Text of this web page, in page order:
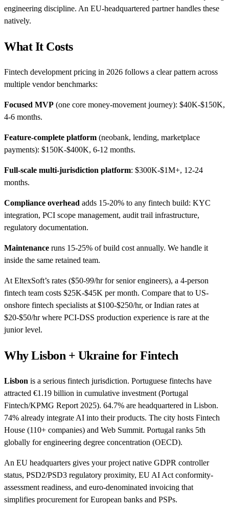
engineering discipline. An EU-headquartered partner handles these
natively.
What It Costs
Fintech development pricing in 2026 follows a clear pattern across
multiple vendor benchmarks:
Focused MVP (one core money-movement journey): $40K-$150K,
4-6 months.
Feature-complete platform (neobank, lending, marketplace
payments): $150K-$400K, 6-12 months.
Full-scale multi-jurisdiction platform: $300K-$1M+, 12-24
months.
Compliance overhead adds 15-20% to any fintech build: KYC
integration, PCI scope management, audit trail infrastructure,
regulatory documentation.
Maintenance runs 15-25% of build cost annually. We handle it
inside the same retained team.
At EltexSoft’s rates ($50-99/hr for senior engineers), a 4-person
fintech team costs $25K-$45K per month. Compare that to US-
onshore fintech specialists at $100-$250/hr, or Indian rates at
$20-$50/hr where PCI-DSS production experience is rare at the
junior level.
Why Lisbon + Ukraine for Fintech
Lisbon is a serious fintech jurisdiction. Portuguese fintechs have
attracted €1.19 billion in cumulative investment (Portugal
Fintech/KPMG Report 2025). 64.7% are headquartered in Lisbon.
74% already integrate AI into their products. The city hosts Fintech
House (110+ companies) and Web Summit. Portugal ranks 5th
globally for engineering degree concentration (OECD).
An EU headquarters gives your project native GDPR controller
status, PSD2/PSD3 regulatory proximity, EU AI Act conformity-
assessment readiness, and euro-denominated invoicing that
simplifies procurement for European banks and PSPs.